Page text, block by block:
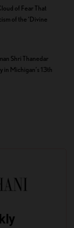
of Fear That
of the ‘Divine
Shri Thanedar
Michigan’s 13th